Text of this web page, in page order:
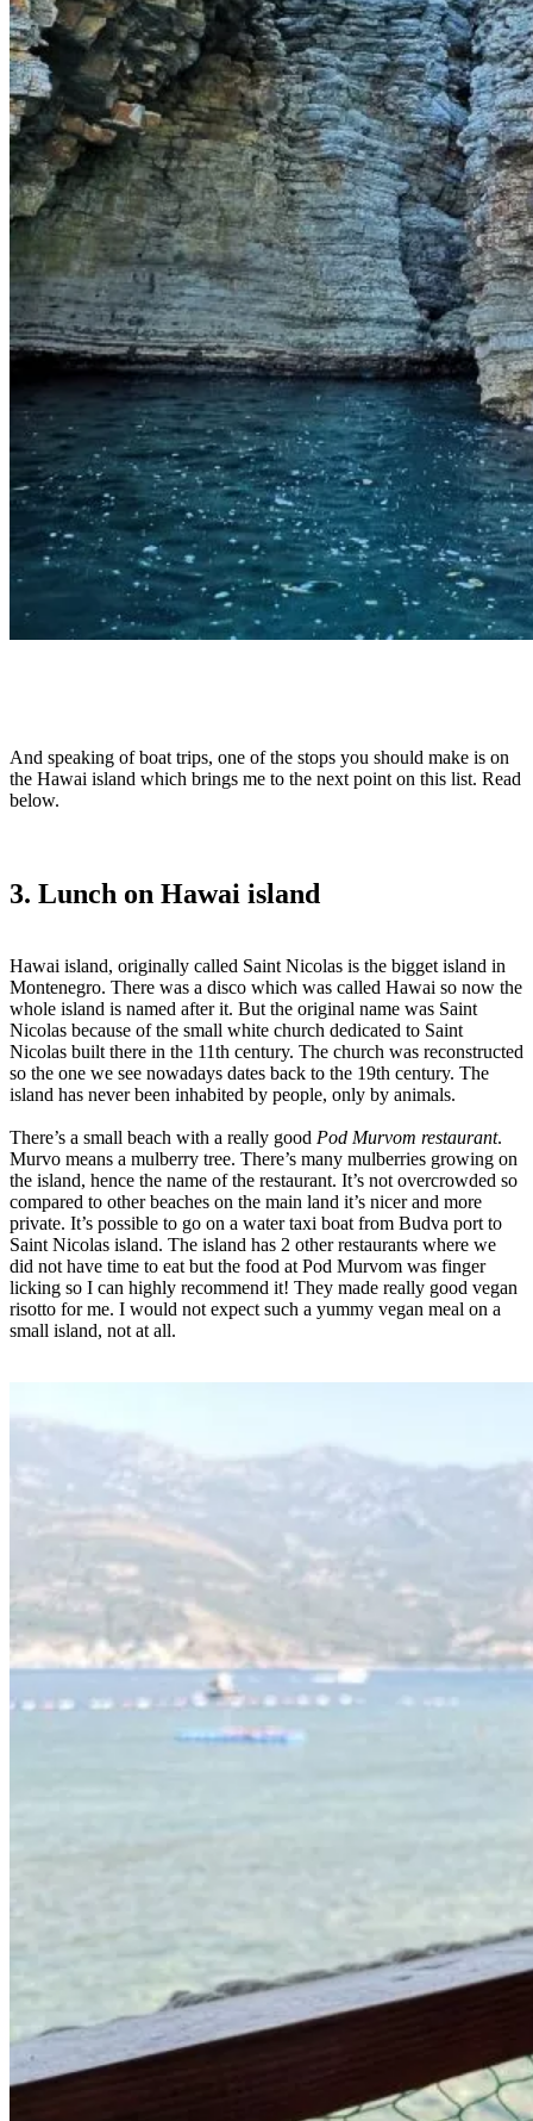
And speaking of boat trips, one of the stops you should make is on
the Hawai island which brings me to the next point on this list. Read
below.
3. Lunch on Hawai island
Hawai island, originally called Saint Nicolas is the bigget island in
Montenegro. There was a disco which was called Hawai so now the
whole island is named after it. But the original name was Saint
Nicolas because of the small white church dedicated to Saint
Nicolas built there in the 11th century. The church was reconstructed
so the one we see nowadays dates back to the 19th century. The
island has never been inhabited by people, only by animals.
There’s a small beach with a really good Pod Murvom restaurant.
Murvo means a mulberry tree. There’s many mulberries growing on
the island, hence the name of the restaurant. It’s not overcrowded so
compared to other beaches on the main land it’s nicer and more
private. It’s possible to go on a water taxi boat from Budva port to
Saint Nicolas island. The island has 2 other restaurants where we
did not have time to eat but the food at Pod Murvom was finger
licking so I can highly recommend it! They made really good vegan
risotto for me. I would not expect such a yummy vegan meal on a
small island, not at all.